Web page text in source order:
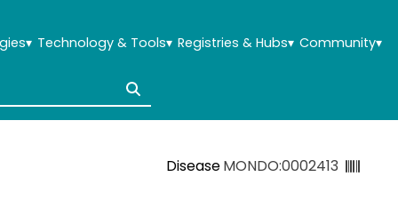
▾ Technology & Tools▾ Registries & Hubs▾ Community▾
DiseaseMONDO:0002413